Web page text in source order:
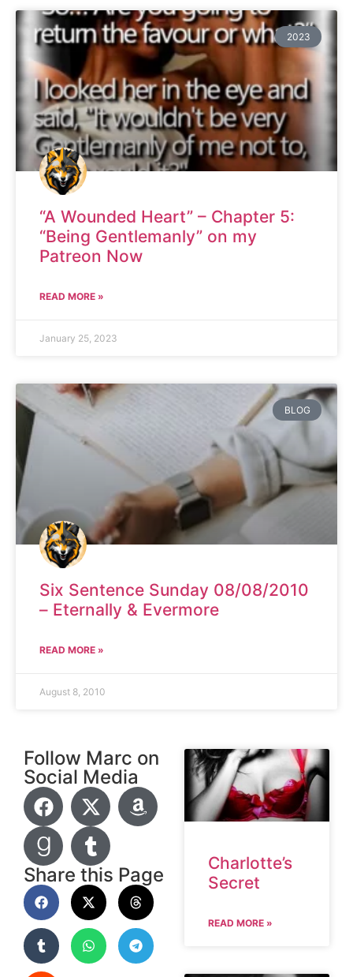
2023
“A Wounded Heart” – Chapter 5:
“Being Gentlemanly” on my
Patreon Now
READ MORE »
January 25, 2023
BLOG
Six Sentence Sunday 08/08/2010
– Eternally & Evermore
READ MORE »
August 8, 2010
Follow Marc on
Social Media
Share this Page
Charlotte’s
Secret
READ MORE »